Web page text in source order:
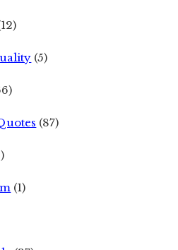
(5)
(87)
(1)